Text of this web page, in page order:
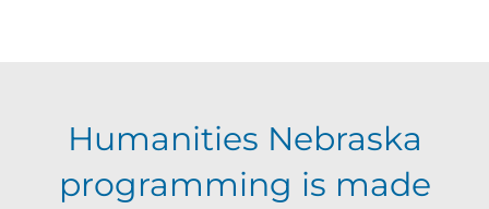
Humanities Nebraska
programming is made